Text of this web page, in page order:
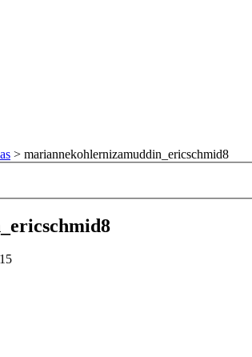
> mariannekohlernizamuddin_ericschmid8